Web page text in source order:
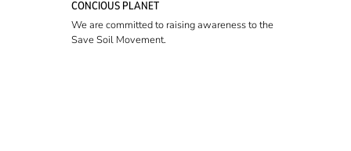
CONCIOUS PLANET
We are committed to raising awareness to the
Save Soil Movement.